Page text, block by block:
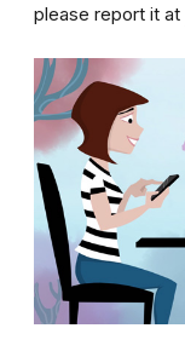
please report it at